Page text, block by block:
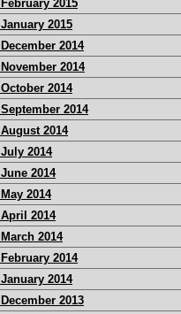
February 2015
January 2015
December 2014
November 2014
October 2014
September 2014
August 2014
July 2014
June 2014
May 2014
April 2014
March 2014
February 2014
January 2014
December 2013